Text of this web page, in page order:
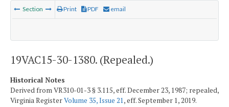
Section Print PDF email
19VAC15-30-1380. (Repealed.)
Historical Notes
Derived from VR310-01-3 § 3.115, eff. December 23, 1987; repealed,
Virginia RegisterVolume 35, Issue 21, eff. September 1, 2019.